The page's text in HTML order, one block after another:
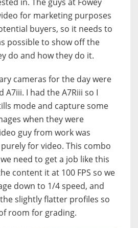
for marketing purposes
buyers, so it needs to
possible to show off the
do and how they do it.
cameras for the day were
A7iii. I had the A7Riii so I
mode and capture some
when they were
guy from work was
for video. This combo
need to get a job like this
content it at 100 FPS so we
down to 1/4 speed, and
slightly flatter profiles so
room for grading.